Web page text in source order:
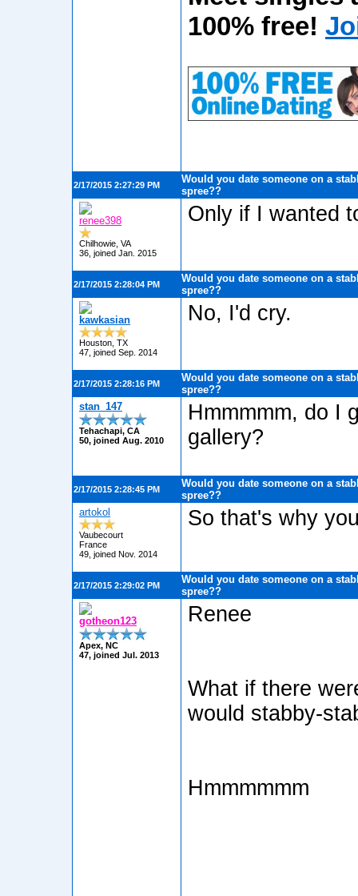
100% free!
2/17/2015 2:27:29 PM
Would you date someone on a
spree??
renee398
Chilhowie, VA
36, joined Jan. 2015
Only if I wanted
2/17/2015 2:28:04 PM
Would you date someone on a
spree??
kawkasian
Houston, TX
47, joined Sep. 2014
No, I'd cry.
2/17/2015 2:28:16 PM
Would you date someone on a
spree??
stan_147
Tehachapi, CA
50, joined Aug. 2010
Hmmmmm, do I
gallery?
2/17/2015 2:28:45 PM
Would you date someone on a
spree??
artokol
Vaubecourt
France
49, joined Nov. 2014
So that's why
2/17/2015 2:29:02 PM
Would you date someone on a
spree??
gotheon123
Apex, NC
47, joined Jul. 2013
Renee
What if there
would stabby-
Hmmmmmm